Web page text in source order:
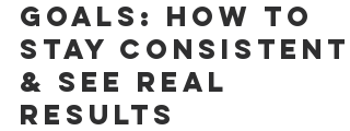
New Year Fitness
Goals: How to
Stay Consistent
& See Real